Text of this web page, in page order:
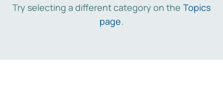
Try selecting a different category on the Topics
page.